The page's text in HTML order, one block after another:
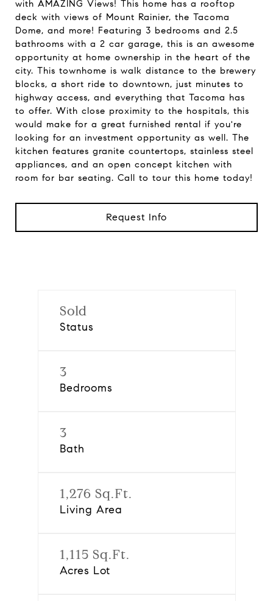
with AMAZING Views! This home has a rooftop
deck with views of Mount Rainier, the Tacoma
Dome, and more! Featuring 3 bedrooms and 2.5
bathrooms with a 2 car garage, this is an awesome
opportunity at home ownership in the heart of the
city. This townhome is walk distance to the brewery
blocks, a short ride to downtown, just minutes to
highway access, and everything that Tacoma has
to offer. With close proximity to the hospitals, this
would make for a great furnished rental if you're
looking for an investment opportunity as well. The
kitchen features granite countertops, stainless steel
appliances, and an open concept kitchen with
room for bar seating. Call to tour this home today!
Request Info
Sold
Status
3
Bedrooms
3
Bath
1,276 Sq.Ft.
Living Area
1,115 Sq.Ft.
Acres Lot